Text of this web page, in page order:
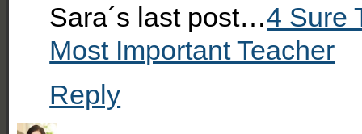
Sara´s last post…4 Sure
Most Important Teacher
Reply